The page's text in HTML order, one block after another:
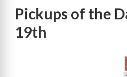
Pickups of the
19th